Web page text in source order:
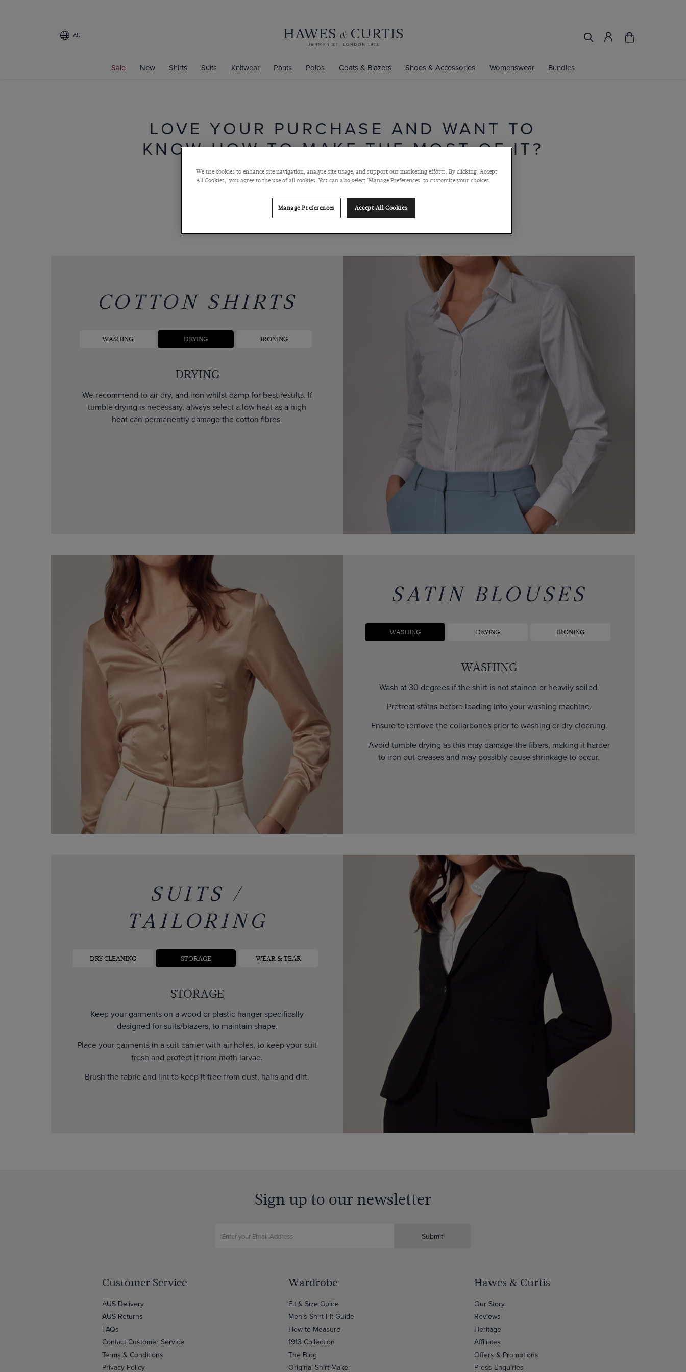
AU
Sale New Shirts Suits Knitwear Pants Polos Coats & Blazers Shoes & Accessories Womenswear Bundles
LOVE YOUR PURCHASE AND WANT TO
KNOW HOW TO MAKE THE MOST OF IT?
Read through our product care manual to ensure everything you
COTTON SHIRTS
WASHING DRYING
DRYING
We recommend to air dry, and iron whilst damp for best results. If
tumble drying is necessary, always select a low heat as a high
heat can permanently damage the cotton fibres.
IRONING
SATIN BLOUSES
WASHING
WASHING
Wash at 30 degrees if the shirt is not stained or heavily soiled.
Pretreat stains before loading into your washing machine.
Ensure to remove the collarbones prior to washing or dry cleaning.
Avoid tumble drying as this may damage the fibers, making it harder
to iron out creases and may possibly cause shrinkage to occur.
DRYING IRONING
SUITS /
TAILORING
DRY CLEANING STORAGE
STORAGE
Keep your garments on a wood or plastic hanger specifically
designed for suits/blazers, to maintain shape.
Place your garments in a suit carrier with air holes, to keep your suit
fresh and protect it from moth larvae.
Brush the fabric and lint to keep it free from dust, hairs and dirt.
WEAR & TEAR
Sign up to our newsletter
Submit
Customer Service
AUS Delivery
AUS Returns
FAQs
Contact Customer Service
Terms & Conditions
Privacy Policy
Wardrobe
Fit & Size Guide
Men's Shirt Fit Guide
How to Measure
1913 Collection
The Blog
Original Shirt Maker
Hawes & Curtis
Our Story
Reviews
Heritage
Affiliates
Offers & Promotions
Press Enquiries
We use cookies to enhance site navigation, analyse site usage, and support our marketing efforts. By clicking 'Accept
All Cookies,' you agree to the use of all cookies. You can also select 'Manage Preferences' to customise your choices.
Manage Preferences Accept All Cookies